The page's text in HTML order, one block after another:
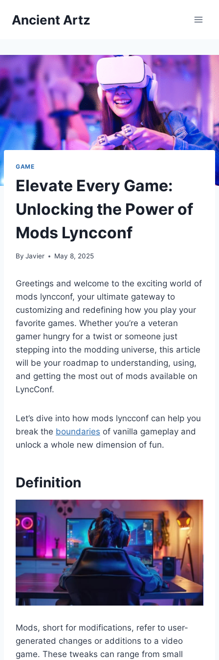
Ancient Artz
GAME
Elevate Every Game:
Unlocking the Power of
Mods Lyncconf
By Javier May 8, 2025
Greetings and welcome to the exciting world of
mods lyncconf, your ultimate gateway to
customizing and redefining how you play your
favorite games. Whether you’re a veteran
gamer hungry for a twist or someone just
stepping into the modding universe, this article
will be your roadmap to understanding, using,
and getting the most out of mods available on
LyncConf.
Let’s dive into how mods lyncconf can help you
break the boundaries of vanilla gameplay and
unlock a whole new dimension of fun.
Definition
Mods, short for modifications, refer to user-
generated changes or additions to a video
game. These tweaks can range from small